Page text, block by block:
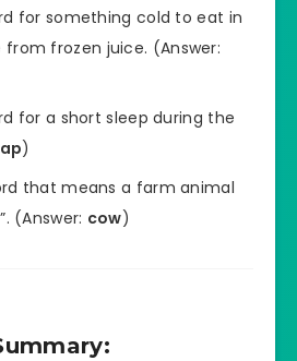
for something cold to eat in
frozen juice. (Answer:
for a short sleep during the
)
that means a farm animal
(Answer: cow)